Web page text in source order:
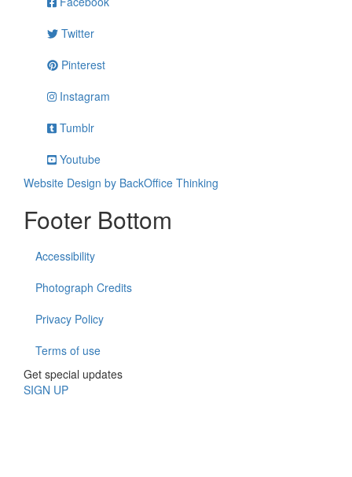
Twitter
Pinterest
Instagram
Tumblr
Youtube
Website Design by BackOffice Thinking
Footer Bottom
Accessibility
Photograph Credits
Privacy Policy
Terms of use
Get special updates
SIGN UP